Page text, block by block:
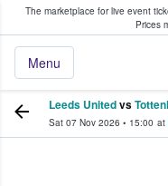
The marketplace for live event
Prices
Menu
Fans Buy &
Leeds Unitedvs
Sat 07 Nov 2026 • 15:00 at